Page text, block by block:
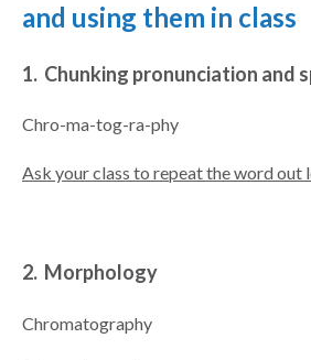
and using them in class
1. Chunking pronunciation and
Chro-ma-tog-ra-phy
Ask your class to repeat the word out
2. Morphology
Chromatography